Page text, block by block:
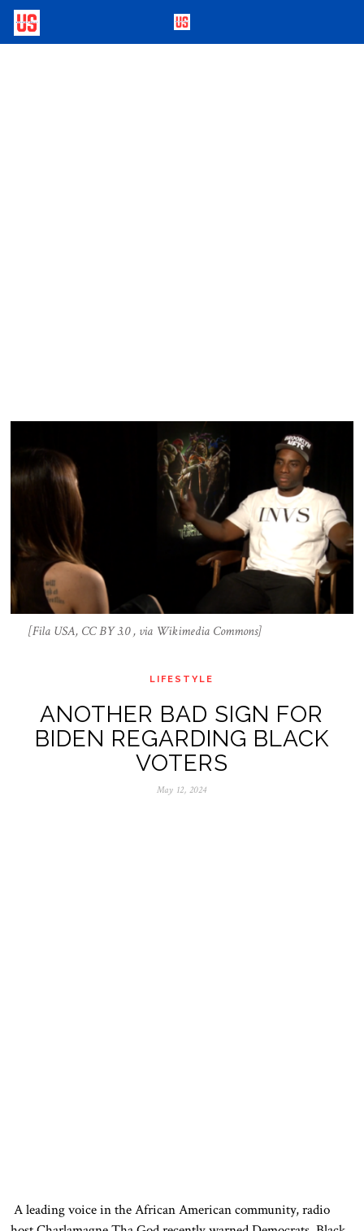
[Fila USA, CC BY 3.0 , via Wikimedia Commons]
LIFESTYLE
ANOTHER BAD SIGN FOR
BIDEN REGARDING BLACK
VOTERS
May 12, 2024
A leading voice in the African American community, radio